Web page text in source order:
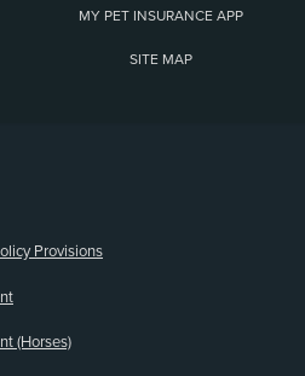
MY PET INSURANCE APP
SITE MAP
Provisions
(Horses)